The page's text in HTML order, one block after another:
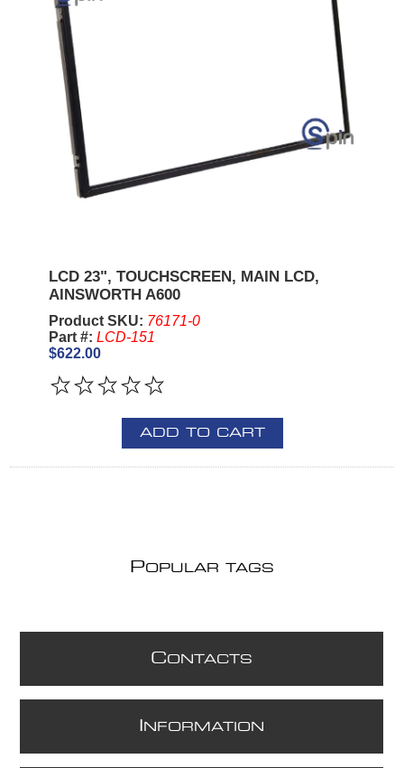
LCD 23", TOUCHSCREEN, MAIN LCD,
AINSWORTH A600
Product SKU: 76171-0
Part #: LCD-151
$622.00
ADD TO CART
POPULAR TAGS
CONTACTS
NFORMATION